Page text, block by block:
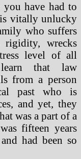
have had to
vitally unlucky
who suffers
rigidity, wrecks
level of all
that law
from a person
past who is
and yet, they
was a part of a
fifteen years
had been so